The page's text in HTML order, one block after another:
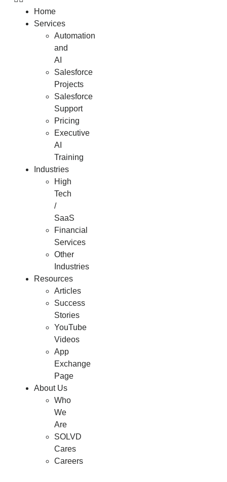
Home
Services
Automation
and
AI
Salesforce
Projects
Salesforce
Support
Pricing
Executive
AI
Training
Industries
High
Tech
/
SaaS
Financial
Services
Other
Industries
Resources
Articles
Success
Stories
YouTube
Videos
App
Exchange
Page
About Us
Who
We
Are
SOLVD
Cares
Careers